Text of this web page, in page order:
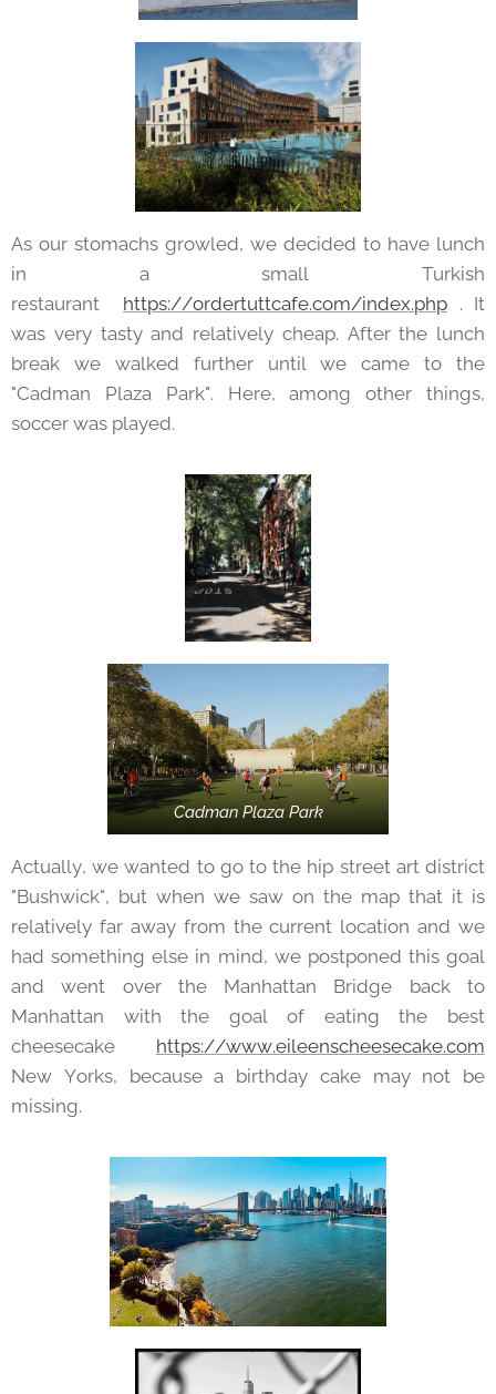
As our stomachs growled, we decided to have lunch
in a small Turkish
restaurant https://ordertuttcafe.com/index.php . It
was very tasty and relatively cheap. After the lunch
break we walked further until we came to the
"Cadman Plaza Park". Here, among other things,
soccer was played.
Cadman Plaza Park
Actually, we wanted to go to the hip street art district
"Bushwick", but when we saw on the map that it is
relatively far away from the current location and we
had something else in mind, we postponed this goal
and went over the Manhattan Bridge back to
Manhattan with the goal of eating the best
cheesecake https://www.eileenscheesecake.com
New Yorks, because a birthday cake may not be
missing.